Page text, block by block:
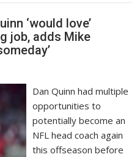
‘would love’
job, adds Mike
Dan Quinn had multiple
opportunities to
potentially become an
NFL head coach again
this offseason before